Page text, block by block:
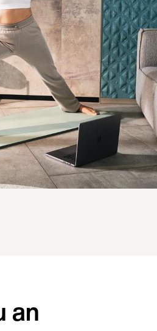
an
Continue in English (Belgium)